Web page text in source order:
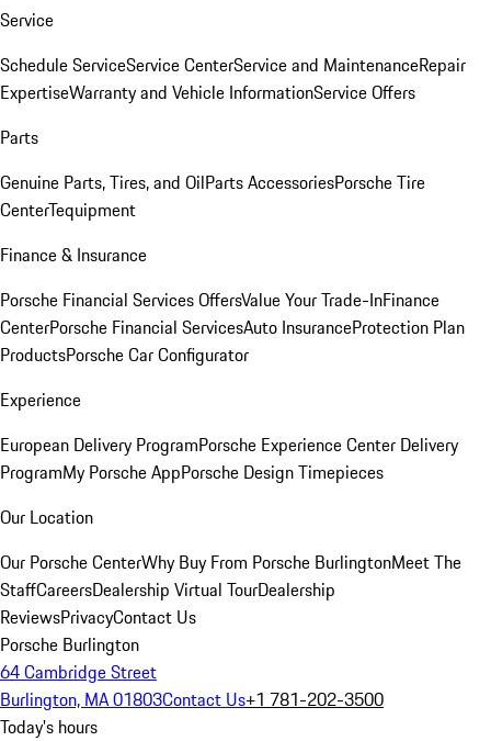
Service
Schedule ServiceService CenterService and MaintenanceRepair
ExpertiseWarranty and Vehicle InformationService Offers
Parts
Genuine Parts, Tires, and OilParts AccessoriesPorsche Tire
CenterTequipment
Finance & Insurance
Porsche Financial Services OffersValue Your Trade-InFinance
CenterPorsche Financial ServicesAuto InsuranceProtection Plan
ProductsPorsche Car Configurator
Experience
European Delivery ProgramPorsche Experience Center Delivery
ProgramMy Porsche AppPorsche Design Timepieces
Our Location
Our Porsche CenterWhy Buy From Porsche BurlingtonMeet The
StaffCareersDealership Virtual TourDealership
ReviewsPrivacyContact Us
Porsche Burlington
64 Cambridge Street
Burlington, MA 01803Contact Us+1 781-202-3500
Today's hours